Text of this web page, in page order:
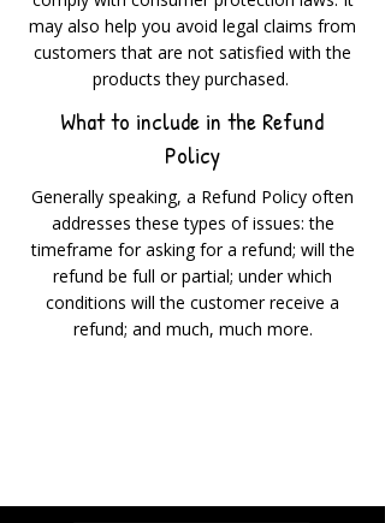
may also help you avoid legal claims from
customers that are not satisfied with the
products they purchased.
What to include in the Refund
Policy
Generally speaking, a Refund Policy often
addresses these types of issues: the
timeframe for asking for a refund; will the
refund be full or partial; under which
conditions will the customer receive a
refund; and much, much more.